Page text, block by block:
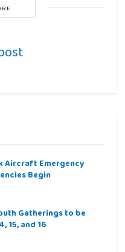
Aircraft Emergency
Begin
Gatherings to be
15, and 16